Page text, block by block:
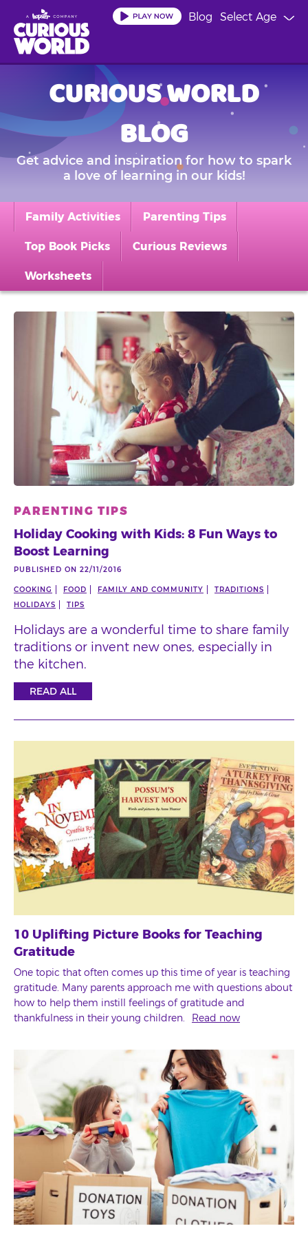
main
content
Select Age
Blog
CURIOUS WORLD
BLOG
Get advice and inspiration for how to spark
a love of learning in our kids!
Family Activities Parenting Tips
Top Book Picks Curious Reviews
Worksheets
PARENTING TIPS
Holiday Cooking with Kids: 8 Fun Ways to
Boost Learning
PUBLISHED ON 22/11/2016
COOKING FOOD FAMILY AND COMMUNITY
TRADITIONS
HOLIDAYS
TIPS
Holidays are a wonderful time to share family
traditions or invent new ones, especially in
the kitchen.
READ ALL
10 Uplifting Picture Books for Teaching
Gratitude
One topic that often comes up this time of year is teaching
gratitude. Many parents approach me with questions about
how to help them instill feelings of gratitude and
thankfulness in their young children.
Read now